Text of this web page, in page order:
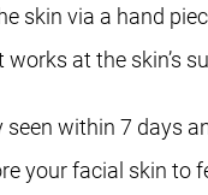
skin via a hand
at the skin’s
seen within 7 days
your facial skin to